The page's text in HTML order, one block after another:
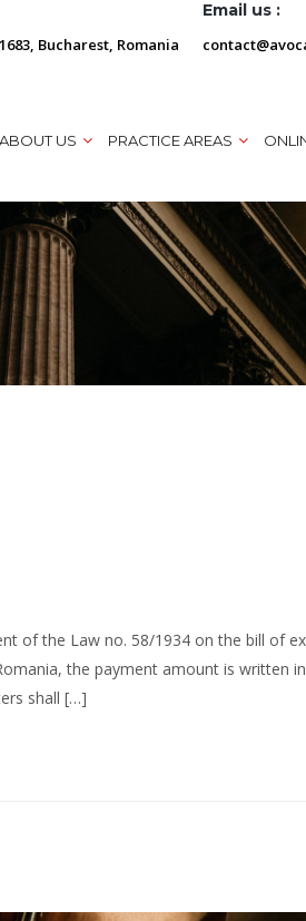
Bucharest, Romania
Email us :
ABOUT US PRACTICE AREAS
of the Law no. 58/1934 on the bill of
the payment amount is written
shall […]